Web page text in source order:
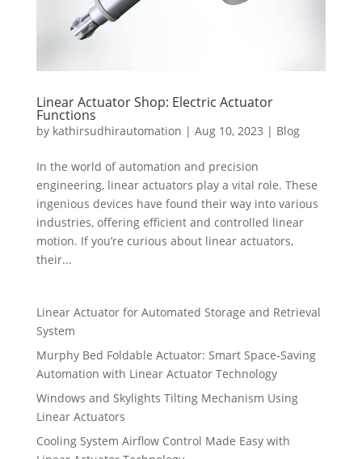
Linear Actuator Shop: Electric Actuator
Functions
by kathirsudhirautomation | Aug 10, 2023 | Blog
In the world of automation and precision
engineering, linear actuators play a vital role. These
ingenious devices have found their way into various
industries, offering efficient and controlled linear
motion. If you’re curious about linear actuators,
their...
Linear Actuator for Automated Storage and Retrieval
System
Murphy Bed Foldable Actuator: Smart Space-Saving
Automation with Linear Actuator Technology
Windows and Skylights Tilting Mechanism Using
Linear Actuators
Cooling System Airflow Control Made Easy with